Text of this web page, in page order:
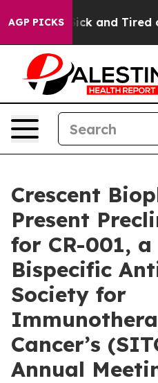
AGP PICKS
Are Sick and Tired of
Crescent
Present
for CR-001, a
Bispecific
Society for
Cancer’s
Annual